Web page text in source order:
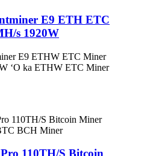
E9 ETH ETC
s 1920W
E9 ETHW ETC Miner
ʻO ka ETHW ETC Miner